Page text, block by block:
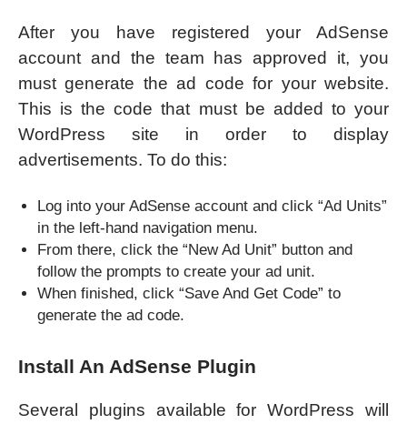
After you have registered your AdSense
account and the team has approved it, you
must generate the ad code for your website.
This is the code that must be added to your
WordPress site in order to display
advertisements. To do this:
Log into your AdSense account and click “Ad Units”
in the left-hand navigation menu.
From there, click the “New Ad Unit” button and
follow the prompts to create your ad unit.
When finished, click “Save And Get Code” to
generate the ad code.
Install An AdSense Plugin
Several plugins available for WordPress will